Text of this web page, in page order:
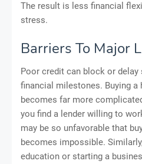
The result is less financial
stress.
Barriers To Major
Poor credit can block or delay
financial milestones. Buying a
becomes far more
you find a lender willing to
may be so unfavorable that
becomes impossible.
education or starting a